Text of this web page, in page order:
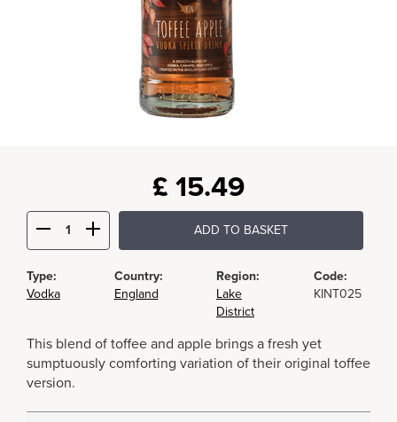
£ 15.49
ADD TO BASKET
Type:
Vodka
Country:
England
Region:
Lake
District
Code:
KINT025
This blend of toffee and apple brings a fresh yet
sumptuously comforting variation of their original toffee
version.